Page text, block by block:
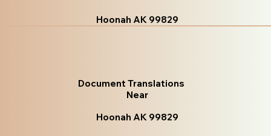
Hoonah AK 99829
Document Translations
Near
Hoonah AK 99829